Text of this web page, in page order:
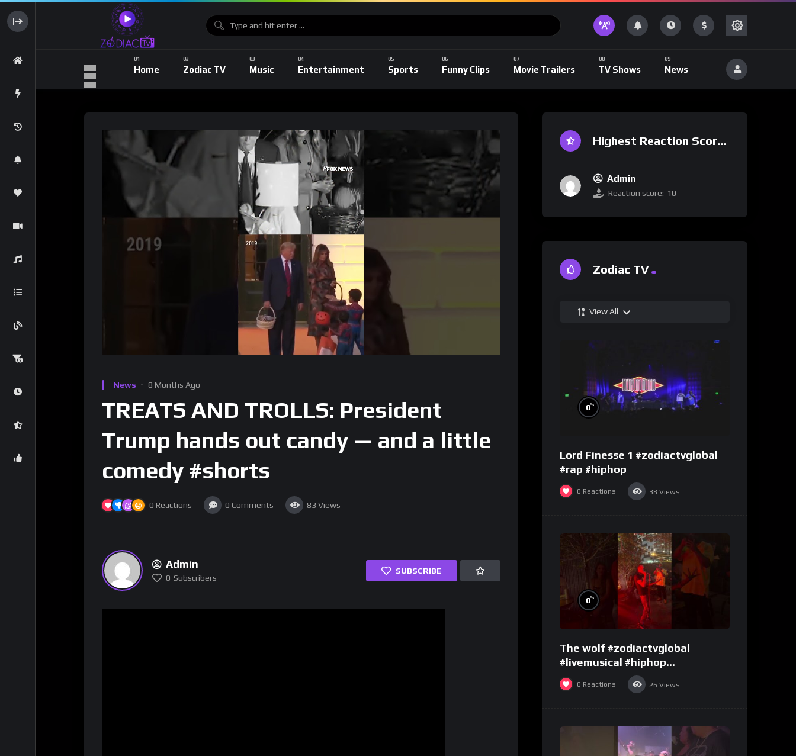
Home Zodiac TV Music Entertainment Sports Funny Clips Movie Trailers TV Shows News
News 8 Months Ago
TREATS AND TROLLS: President
Trump hands out candy — and a little
comedy #shorts
0 Reactions 0 Comments 83 Views
Admin
0 Subscribers
SUBSCRIBE
Highest Reaction Score
Admin
Reaction score: 10
Zodiac TV
View All
0%
Lord Finesse 1 #zodiactvglobal
#rap #hiphop
0 Reactions 38 Views
0%
The wolf #zodiactvglobal
#livemusical #hiphop
#performence
0 Reactions 26 Views